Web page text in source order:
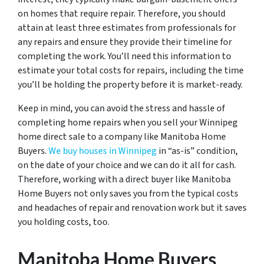
on homes that require repair. Therefore, you should
attain at least three estimates from professionals for
any repairs and ensure they provide their timeline for
completing the work. You’ll need this information to
estimate your total costs for repairs, including the time
you’ll be holding the property before it is market-ready.
Keep in mind, you can avoid the stress and hassle of
completing home repairs when you sell your Winnipeg
home direct sale to a company like Manitoba Home
Buyers.We buy houses in Winnipeg in “as-is” condition,
on the date of your choice and we can do it all for cash.
Therefore, working with a direct buyer like Manitoba
Home Buyers not only saves you from the typical costs
and headaches of repair and renovation work but it saves
you holding costs, too.
Manitoba Home Buyers